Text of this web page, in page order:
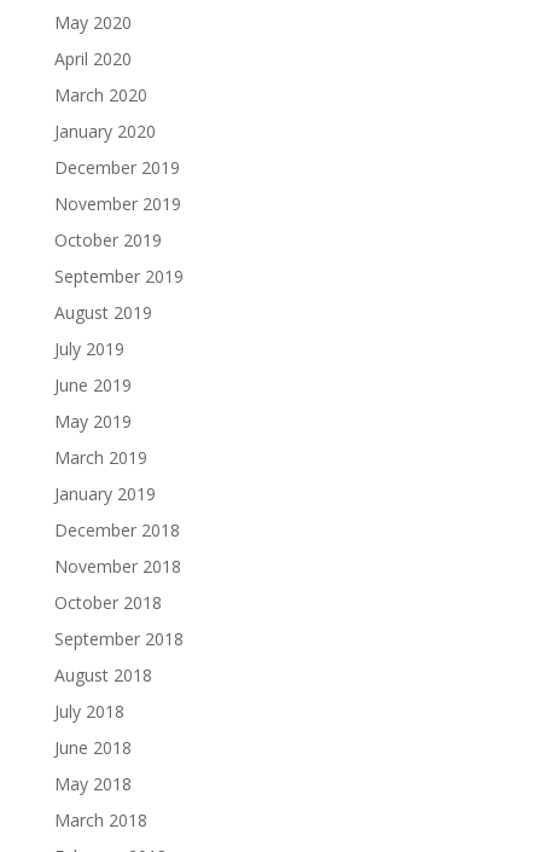
May 2020
April 2020
March 2020
January 2020
December 2019
November 2019
October 2019
September 2019
August 2019
July 2019
June 2019
May 2019
March 2019
January 2019
December 2018
November 2018
October 2018
September 2018
August 2018
July 2018
June 2018
May 2018
March 2018